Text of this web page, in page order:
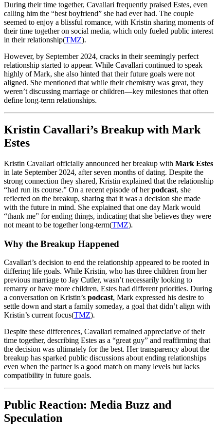
During their time together, Cavallari frequently praised Estes, even
calling him the “best boyfriend” she had ever had. The couple
seemed to enjoy a blissful romance, with Kristin sharing moments of
their time together on social media, which only fueled public interest
in their relationship​(TMZ).
However, by September 2024, cracks in their seemingly perfect
relationship started to appear. While Cavallari continued to speak
highly of Mark, she also hinted that their future goals were not
aligned. She mentioned that while their chemistry was great, they
weren’t discussing marriage or children—key milestones that often
define long-term relationships.
Kristin Cavallari’s Breakup with Mark
Estes
Kristin Cavallari officially announced her breakup with Mark Estes
in late September 2024, after seven months of dating. Despite the
strong connection they shared, Kristin explained that the relationship
“had run its course.” On a recent episode of herpodcast, she
reflected on the breakup, sharing that it was a decision she made
with the future in mind. She explained that one day Mark would
“thank me” for ending things, indicating that she believes they were
not meant to be together long-term​(TMZ).
Why the Breakup Happened
Cavallari’s decision to end the relationship appeared to be rooted in
differing life goals. While Kristin, who has three children from her
previous marriage to Jay Cutler, wasn’t necessarily looking to
remarry or have more children, Estes had different priorities. During
a conversation on Kristin’s podcast, Mark expressed his desire to
settle down and start a family someday, a goal that didn’t align with
Kristin’s current focus​(TMZ).
Despite these differences, Cavallari remained appreciative of their
time together, describing Estes as a “great guy” and reaffirming that
the decision was ultimately for the best. Her transparency about the
breakup has sparked public discussions about ending relationships
even when the partner is a good match on many levels but lacks
compatibility in future goals.
Public Reaction: Media Buzz and
Speculation